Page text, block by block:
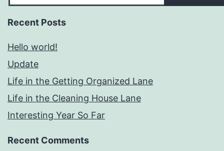
Recent Posts
Hello world!
Update
Life in the Getting Organized Lane
Life in the Cleaning House Lane
Interesting Year So Far
Recent Comments